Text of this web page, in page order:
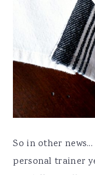
So in other
personal trainer